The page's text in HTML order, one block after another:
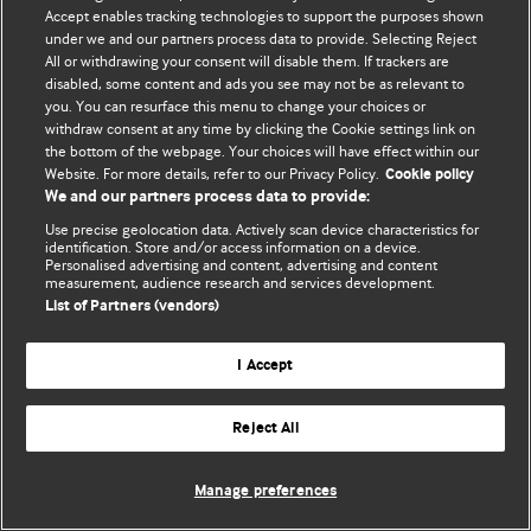
© BMJ Publishing Group Limited 2026. Усі права захищено.
Accept enables tracking technologies to support the purposes shown
under we and our partners process data to provide. Selecting Reject
All or withdrawing your consent will disable them. If trackers are
disabled, some content and ads you see may not be as relevant to
you. You can resurface this menu to change your choices or
withdraw consent at any time by clicking the Cookie settings link on
the bottom of the webpage. Your choices will have effect within our
Website. For more details, refer to our Privacy Policy. Cookie policy
We and our partners process data to provide:
Use precise geolocation data. Actively scan device characteristics for
identification. Store and/or access information on a device.
Personalised advertising and content, advertising and content
measurement, audience research and services development.
List of Partners (vendors)
I Accept
Reject All
Manage preferences